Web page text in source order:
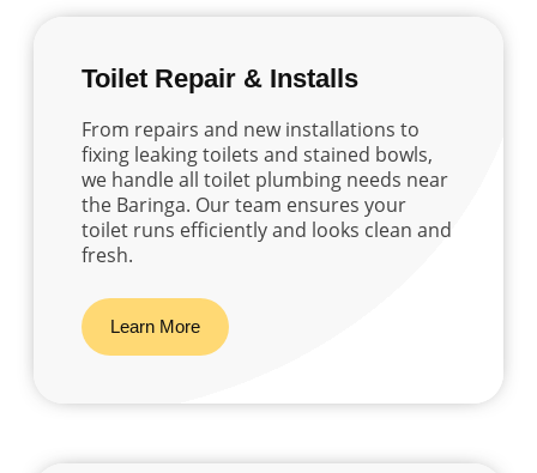
Toilet Repair & Installs
From repairs and new installations to
fixing leaking toilets and stained bowls,
we handle all toilet plumbing needs near
the Baringa. Our team ensures your
toilet runs efficiently and looks clean and
fresh.
Learn More